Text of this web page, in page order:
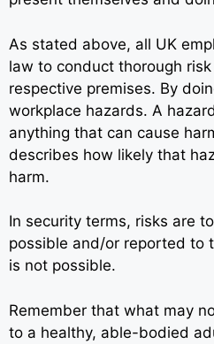
As stated above, all UK
law to conduct thorough
respective premises. By
workplace hazards. A
anything that can cause
describes how likely that
harm.
In security terms, risks are
possible and/or reported to
is not possible.
Remember that what may
to a healthy, able-bodied